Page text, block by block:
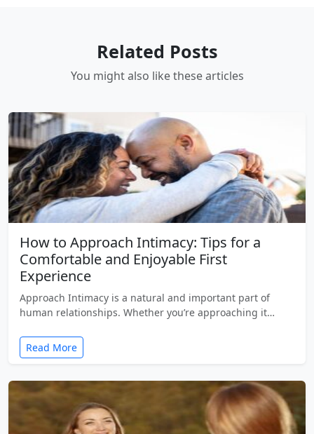
Related Posts
You might also like these articles
How to Approach Intimacy: Tips for a
Comfortable and Enjoyable First
Experience
Approach Intimacy is a natural and important part of
human relationships. Whether you’re approaching it…
Read More